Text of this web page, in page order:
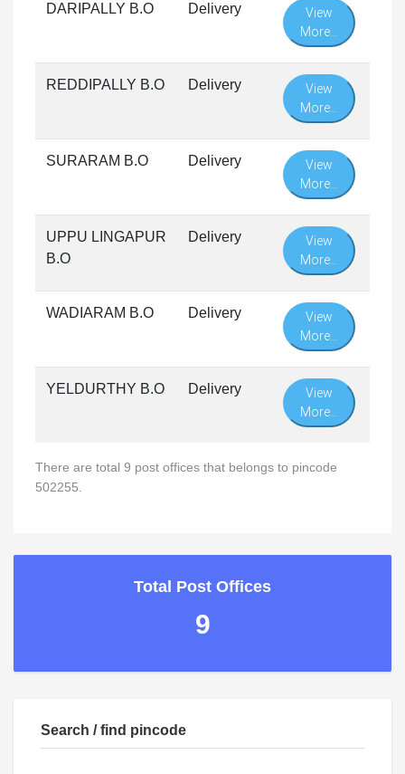
DARIPALLY B.O Delivery
View
More...
REDDIPALLY B.O Delivery
View
More...
SURARAM B.O Delivery
View
More...
UPPU LINGAPUR
B.O
Delivery
View
More...
WADIARAM B.O Delivery
View
More...
YELDURTHY B.O Delivery
View
More...
There are total 9 post offices that belongs to pincode
502255.
Total Post Offices
9
Search / find pincode